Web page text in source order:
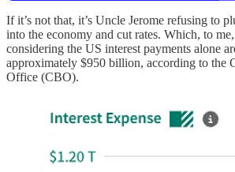
If it’s not that, it’s Uncle Jerome refusing to
into the economy and cut rates. Which, to
considering the US interest payments alone
approximately $950 billion, according to the
Office (CBO).